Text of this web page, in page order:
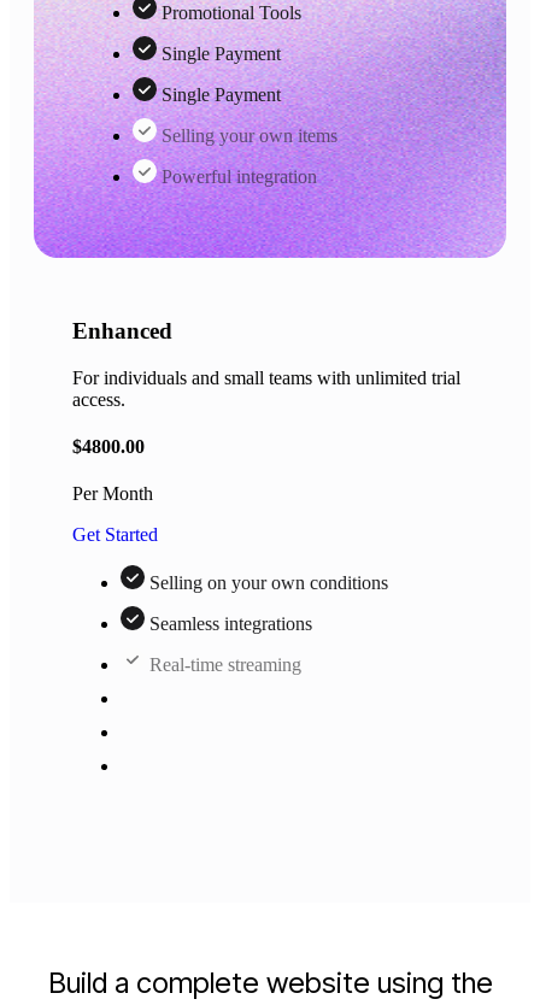
Promotional Tools
Single Payment
Single Payment
Selling your own items
Powerful integration
Enhanced
For individuals and small teams with unlimited trial
access.
$4800.00
Per Month
Get Started
Selling on your own conditions
Seamless integrations
Real-time streaming
Build a complete website using the